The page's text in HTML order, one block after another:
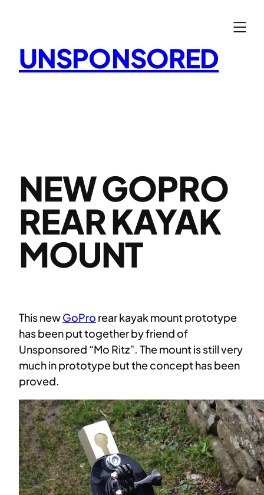
UNSPONSORED
NEW GOPRO
REAR KAYAK
MOUNT
This newGoPro rear kayak mount prototype
has been put together by friend of
Unsponsored “Mo Ritz”. The mount is still very
much in prototype but the concept has been
proved.